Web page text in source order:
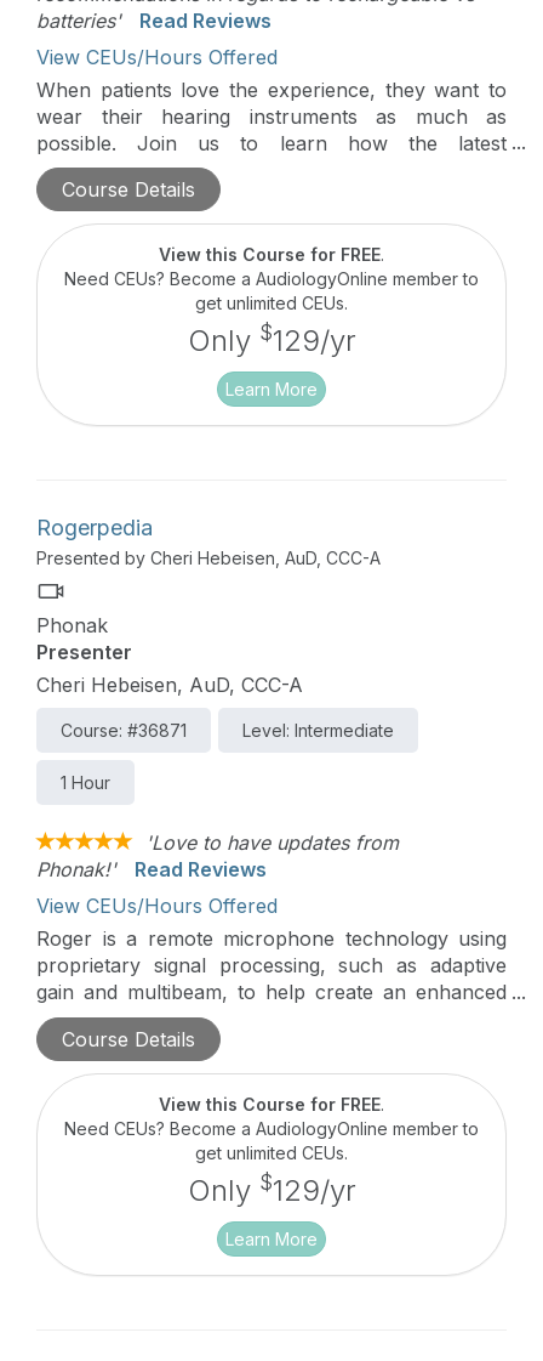
batteries'
Read Reviews
View CEUs/Hours Offered
When patients love the experience, they want to
wear their hearing instruments as much as
possible. Join us to learn how the latest
technology can inspire maximum daily use.
Course Details
View this Course for FREE.
Need CEUs? Become a AudiologyOnline member to
get unlimited CEUs.
Only $129/yr
Learn More
Rogerpedia
Presented by Cheri Hebeisen, AuD, CCC-A
Phonak
Presenter
Cheri Hebeisen, AuD, CCC-A
Course: #36871 Level: Intermediate
1 Hour
'Love to have updates from
Phonak!'
Read Reviews
View CEUs/Hours Offered
Roger is a remote microphone technology using
proprietary signal processing, such as adaptive
gain and multibeam, to help create an enhanced
sound experience for hearing in background
noise. This presentation will cover the
development of Roger, the various types of
microphones that are available, and real world
applications.
Course Details
View this Course for FREE.
Need CEUs? Become a AudiologyOnline member to
get unlimited CEUs.
Only $129/yr
Learn More